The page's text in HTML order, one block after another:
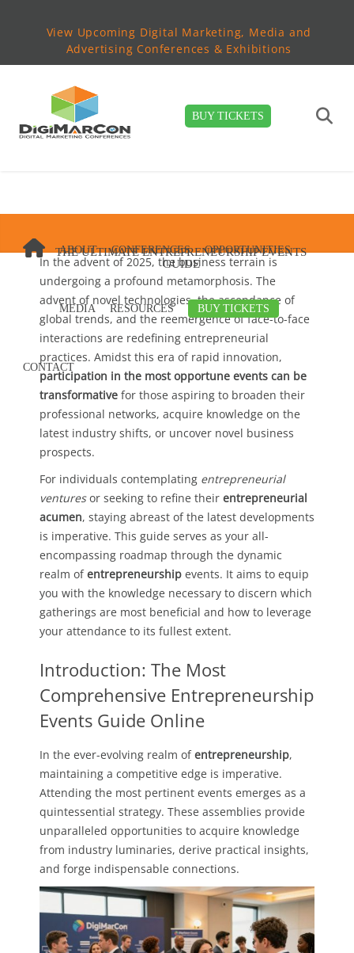
View Upcoming Digital Marketing, Media and
Advertising Conferences & Exhibitions
BUY TICKETS
ABOUT CONFERENCES OPPORTUNITIES
MEDIA RESOURCES BUY TICKETS
CONTACT
THE ULTIMATE ENTREPRENEURSHIP EVENTS
GUIDE
In the advent of 2025, the business terrain is
undergoing a profound metamorphosis. The
advent of novel technologies, the ascendance of
global trends, and the reemergence of face-to-face
interactions are redefining entrepreneurial
practices. Amidst this era of rapid innovation,
participation in the most opportune events can be
transformative for those aspiring to broaden their
professional networks, acquire knowledge on the
latest industry shifts, or uncover novel business
prospects.
For individuals contemplating entrepreneurial
venturesor seeking to refine their entrepreneurial
acumen, staying abreast of the latest developments
is imperative. This guide serves as your all-
encompassing roadmap through the dynamic
realm ofentrepreneurship events. It aims to equip
you with the knowledge necessary to discern which
gatherings are most beneficial and how to leverage
your attendance to its fullest extent.
Introduction: The Most
Comprehensive Entrepreneurship
Events Guide Online
In the ever-evolving realm ofentrepreneurship,
maintaining a competitive edge is imperative.
Attending the most pertinent events emerges as a
quintessential strategy. These assemblies provide
unparalleled opportunities to acquire knowledge
from industry luminaries, derive practical insights,
and forge indispensable connections.